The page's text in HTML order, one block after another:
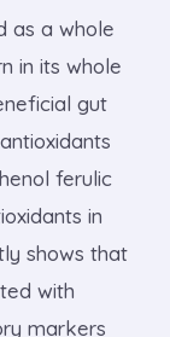
as a whole
in its whole
gut
ferulic
in
shows that
with
markers